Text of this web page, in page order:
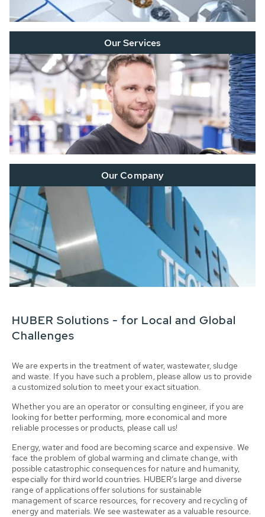
Our Services
Our Company
HUBER Solutions - for Local and Global
Challenges
We are experts in the treatment of water, wastewater, sludge
and waste. If you have such a problem, please allow us to provide
a customized solution to meet your exact situation.
Whether you are an operator or consulting engineer, if you are
looking for better performing, more economical and more
reliable processes or products, please call us!
Energy, water and food are becoming scarce and expensive. We
face the problem of global warming and climate change, with
possible catastrophic consequences for nature and humanity,
especially for third world countries. HUBER’s large and diverse
range of applications offer solutions for sustainable
management of scarce resources, for recovery and recycling of
energy and materials. We see wastewater as a valuable resource.